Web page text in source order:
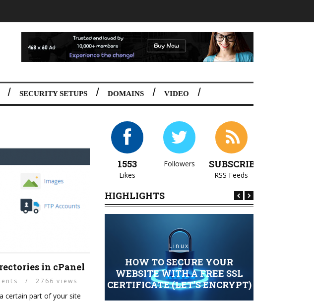
SECURITY SETUPS DOMAINS VIDEO
in cPanel
/ 2766 views
certain part of your site
1553
Likes
Followers SUBSCRIBE
RSS Feeds
HIGHLIGHTS
HOSTING
HOW TO SECURE YOUR
WEBSITE WITH A FREE SSL
CERTIFICATE (LET’S ENCRYPT)
STANDARD OR 24/7